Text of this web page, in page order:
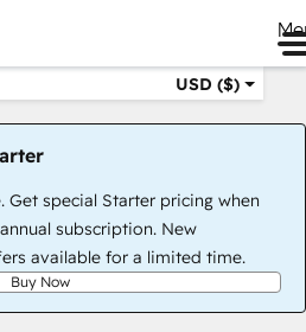
USD ($)
Get special Starter pricing when
subscription. New
available for a limited time.
Buy Now